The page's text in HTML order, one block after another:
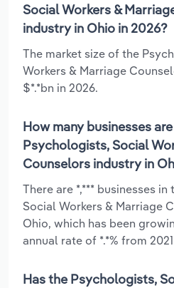
Social Workers &
industry in Ohio in 2026?
The market size of the
Workers & Marriage
$*.*bn in 2026.
How many businesses
Psychologists, Social
Counselors industry in
There are *,*** businesses
Social Workers & Marriage
Ohio, which has been
annual rate of *.*% from
Has the Psychologists,